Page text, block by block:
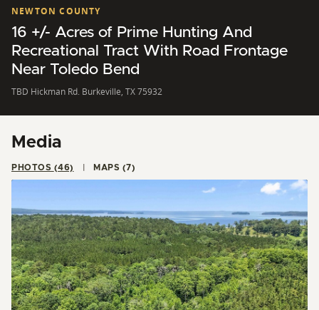
NEWTON COUNTY
16 +/- Acres of Prime Hunting And
Recreational Tract With Road Frontage
Near Toledo Bend
TBD Hickman Rd. Burkeville, TX 75932
Media
PHOTOS (46) MAPS (7)